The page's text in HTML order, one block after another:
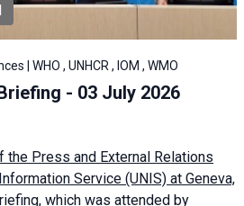
| WHO , UNHCR , IOM , WMO
- 03 July 2026
the Press and External Relations
Service (UNIS) at Geneva,
, which was attended by